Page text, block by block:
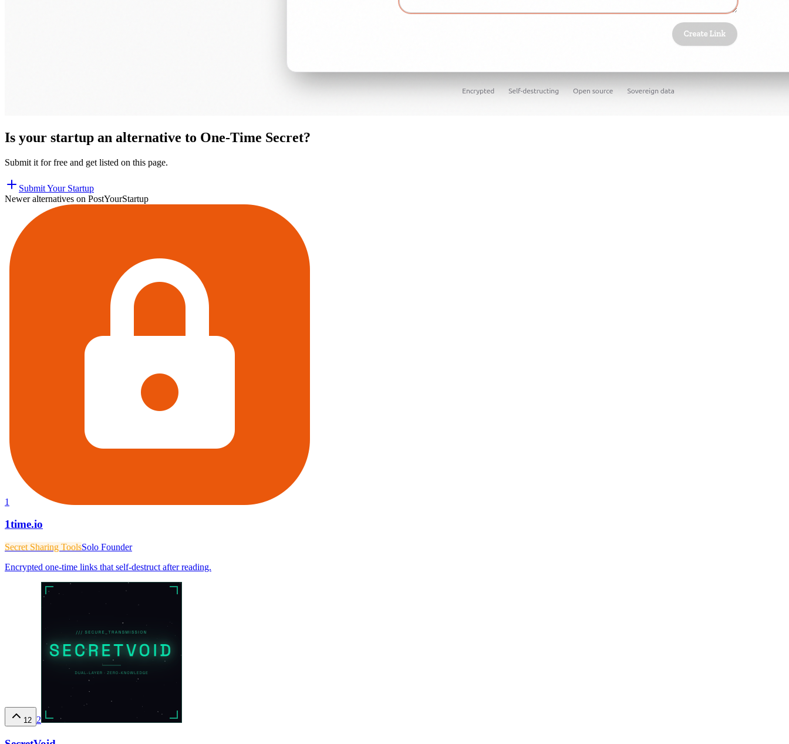
Is your startup an alternative to One-Time Secret?
Submit it for free and get listed on this page.
Submit Your Startup
Newer alternatives on PostYourStartup
1
1time.io
Secret Sharing ToolsSolo Founder
Encrypted one-time links that self-destruct after reading.
12 2